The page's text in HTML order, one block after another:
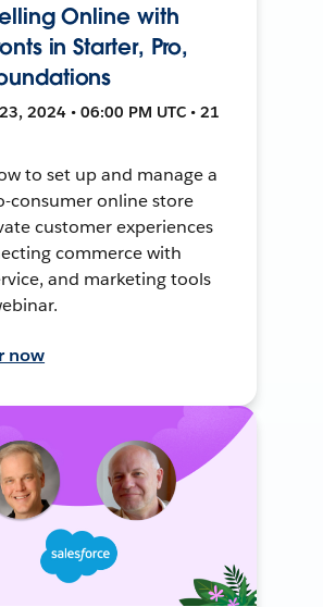
Online with
in Starter, Pro,
2024 • 06:00 PM UTC • 21
to set up and manage a
consumer online store
customer experiences
commerce with
and marketing tools
now